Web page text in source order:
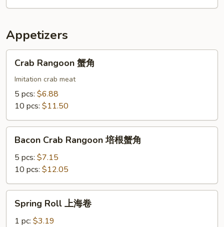
Appetizers
Rangoon
Crab Rangoon 蟹角
Imitation crab meat
5 pcs: $6.88
10 pcs: $11.50
Crab
Rangoon
根
蟹
Bacon Crab Rangoon 培根蟹角
5 pcs: $7.15
10 pcs: $12.05
RollSpring Roll 上海卷
1 pc: $3.19